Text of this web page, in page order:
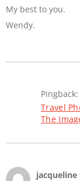
My best to you.
Wendy.
Pingback:
Travel
The
jacqueline